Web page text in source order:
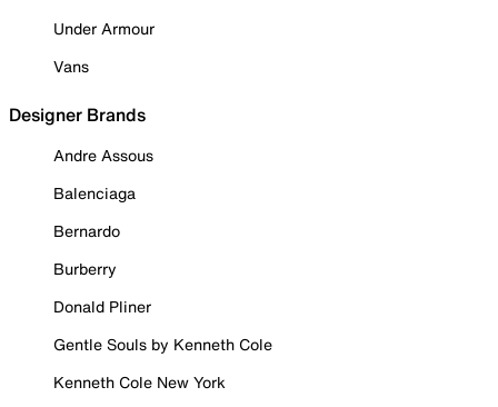
Under Armour
Vans
Designer Brands
Andre Assous
Balenciaga
Bernardo
Burberry
Donald Pliner
Gentle Souls by Kenneth Cole
Kenneth Cole New York